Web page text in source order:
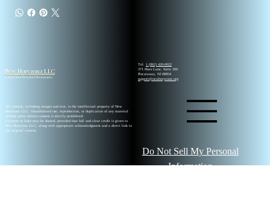
New Horyzonz LLC
© 2026 New Horyzonz Photography
Tel.
1 (862) 420-0022
371 Hoes Lane, Suite 200
Piscataway, NJ 08854
support@newhoryzonz.org
All content, including images and text, is the intellectual property of New
Horyzonz LLC. Unauthorized use, reproduction, or duplication of any material
without prior written consent is strictly prohibited.
Excerpts or links may be shared, provided that full and clear credit is given to
New Horyzonz LLC, along with appropriate acknowledgment and a direct link to
the original content.
Do Not Sell My Personal
Information